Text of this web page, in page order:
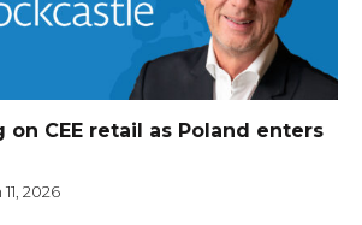
on CEE retail as Poland enters
2026